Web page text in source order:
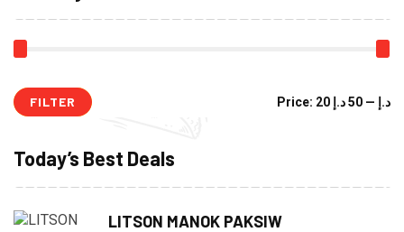
FILTER Price: 20 د.إ — 50 د.إ
Today’s Best Deals
LITSON MANOK PAKSIW